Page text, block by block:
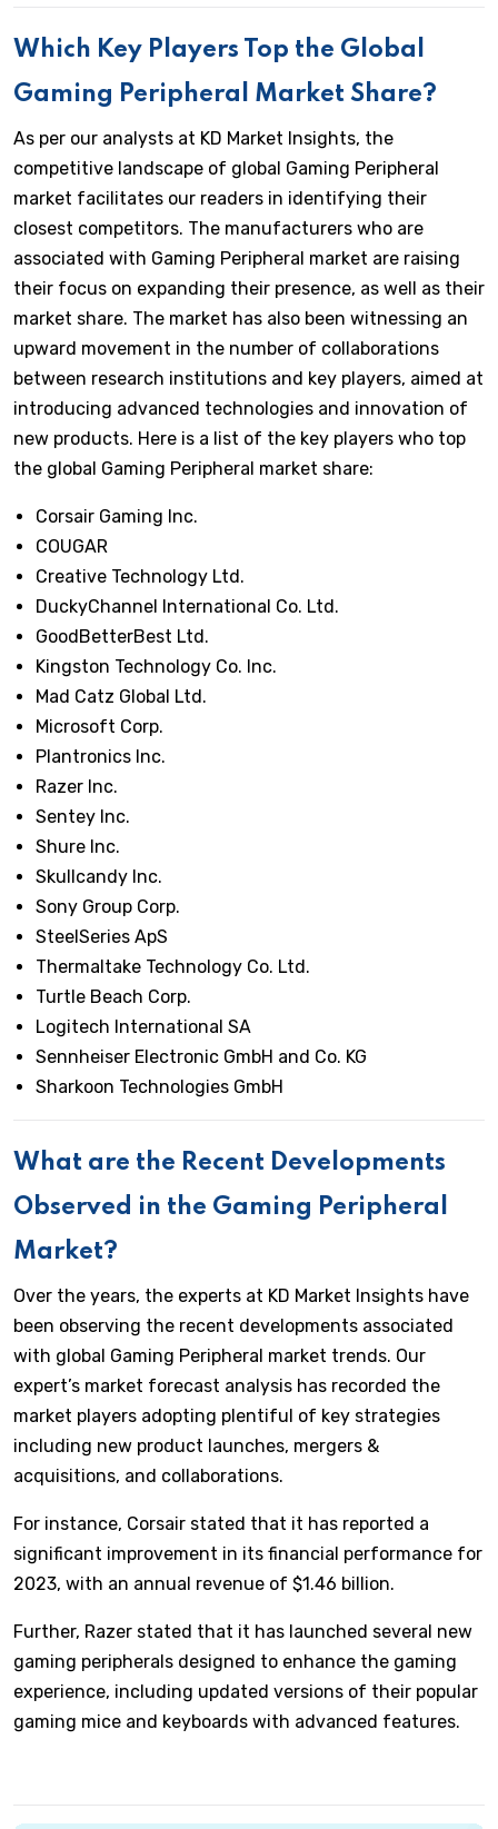
Which Key Players Top the Global
Gaming Peripheral Market Share?
As per our analysts at KD Market Insights, the
competitive landscape of global Gaming Peripheral
market facilitates our readers in identifying their
closest competitors. The manufacturers who are
associated with Gaming Peripheral market are raising
their focus on expanding their presence, as well as their
market share. The market has also been witnessing an
upward movement in the number of collaborations
between research institutions and key players, aimed at
introducing advanced technologies and innovation of
new products. Here is a list of the key players who top
the global Gaming Peripheral market share:
Corsair Gaming Inc.
COUGAR
Creative Technology Ltd.
DuckyChannel International Co. Ltd.
GoodBetterBest Ltd.
Kingston Technology Co. Inc.
Mad Catz Global Ltd.
Microsoft Corp.
Plantronics Inc.
Razer Inc.
Sentey Inc.
Shure Inc.
Skullcandy Inc.
Sony Group Corp.
SteelSeries ApS
Thermaltake Technology Co. Ltd.
Turtle Beach Corp.
Logitech International SA
Sennheiser Electronic GmbH and Co. KG
Sharkoon Technologies GmbH
What are the Recent Developments
Observed in the Gaming Peripheral
Market?
Over the years, the experts at KD Market Insights have
been observing the recent developments associated
with global Gaming Peripheral market trends. Our
expert’s market forecast analysis has recorded the
market players adopting plentiful of key strategies
including new product launches, mergers &
acquisitions, and collaborations.
For instance, Corsair stated that it has reported a
significant improvement in its financial performance for
2023, with an annual revenue of $1.46 billion.
Further, Razer stated that it has launched several new
gaming peripherals designed to enhance the gaming
experience, including updated versions of their popular
gaming mice and keyboards with advanced features.